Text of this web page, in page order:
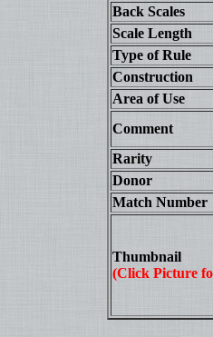
Back Scales
Scale Length
Type of Rule
Construction
Area of Use
Comment
Rarity
Donor
Match Number
Thumbnail
(Click Picture